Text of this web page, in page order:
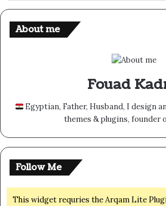
About me
Fouad
Egyptian, Father, Husband, I design
themes & plugins, founder
Follow Me
This widget requries the Arqam Lite